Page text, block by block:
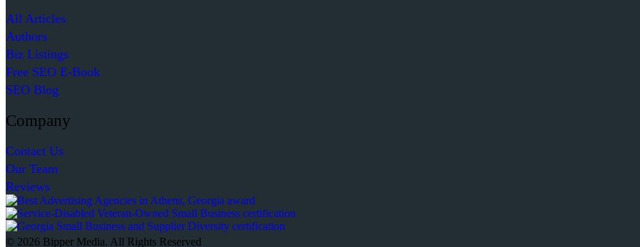
All Articles
Authors
Biz Listings
Free SEO E-Book
SEO Blog
Company
Contact Us
Our Team
Reviews
© 2026 Bipper Media. All Rights Reserved